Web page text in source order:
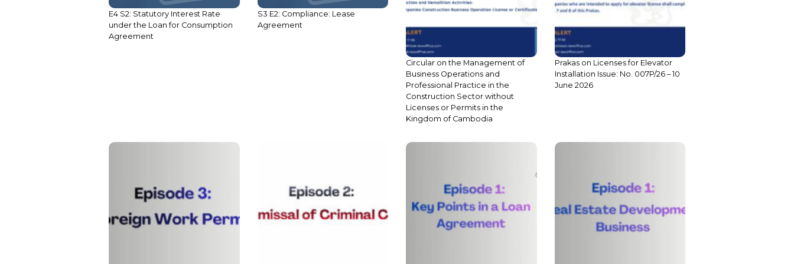
E4 S2: Statutory Interest Rate
under the Loan for Consumption
Agreement
S3 E2: Compliance: Lease
Agreement
Business Operations and
Professional Practice in the
Construction Sector without
Licenses or Permits in the
Kingdom of Cambodia
Installation Issue: No. 007P/26 – 10
June 2026
Foreign Work Permit
S2 E3: Criminal Procedure in
Cambodia: Dismissal of Criminal
Case
S4 E1: Key Points in Loan
Agreements
S3 E1: Compliance: Co-owned
Building Development Business